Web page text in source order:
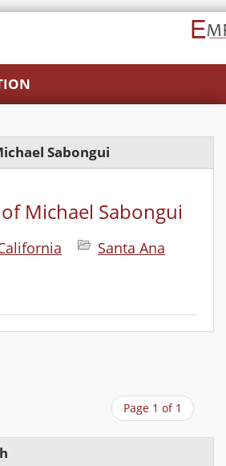
Sabongui
Michael Sabongui
Santa Ana
Page 1 of 1